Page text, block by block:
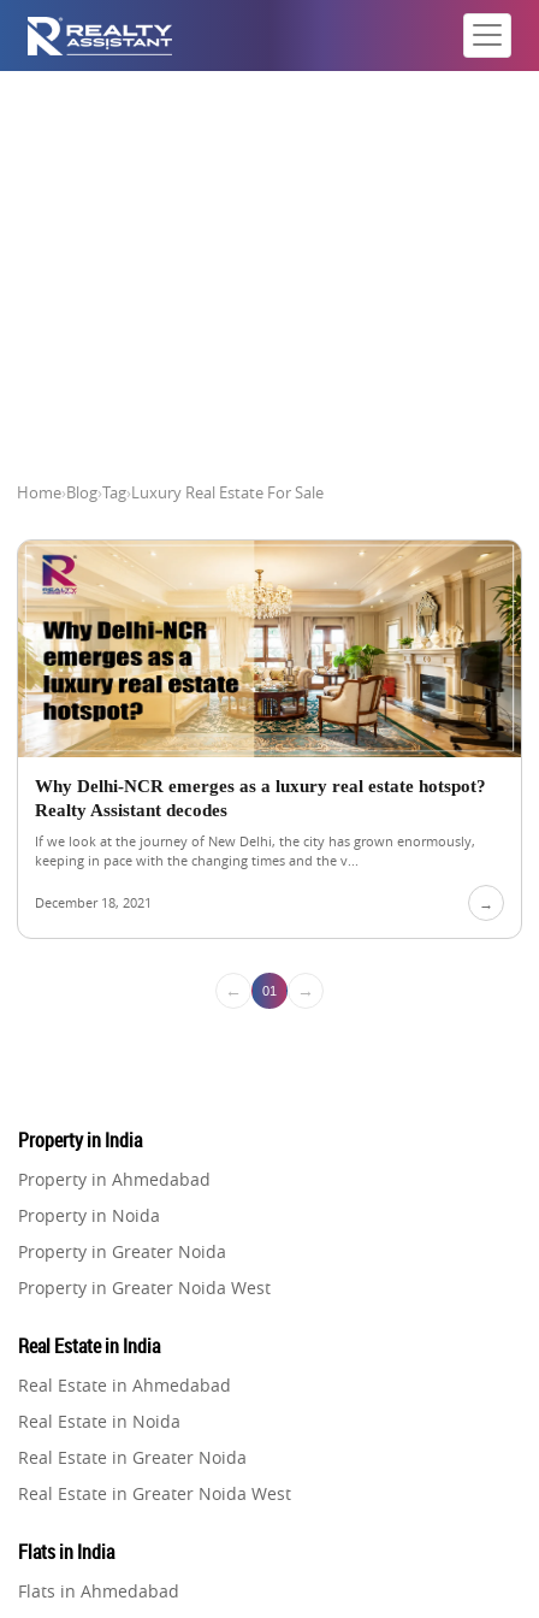
Home›Blog›Tag›Luxury Real Estate For Sale
Why Delhi-NCR emerges as a luxury real estate hotspot?
Realty Assistant decodes
If we look at the journey of New Delhi, the city has grown enormously,
keeping in pace with the changing times and the v...
December 18, 2021 →
← 01 →
Property in India
Property in Ahmedabad
Property in Noida
Property in Greater Noida
Property in Greater Noida West
Property in Gurugram
Property in Ghaziabad
Property in Pune
Property in Thane
Property in Mumbai
Property in Navi Mumbai
Real Estate in India
Real Estate in Ahmedabad
Real Estate in Noida
Real Estate in Greater Noida
Real Estate in Greater Noida West
Real Estate in Gurugram
Real Estate in Ghaziabad
Flats in India
Flats in Ahmedabad